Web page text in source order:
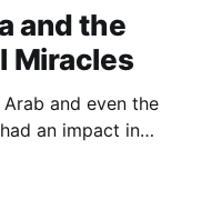
and the
Miracles
and even the
an impact in